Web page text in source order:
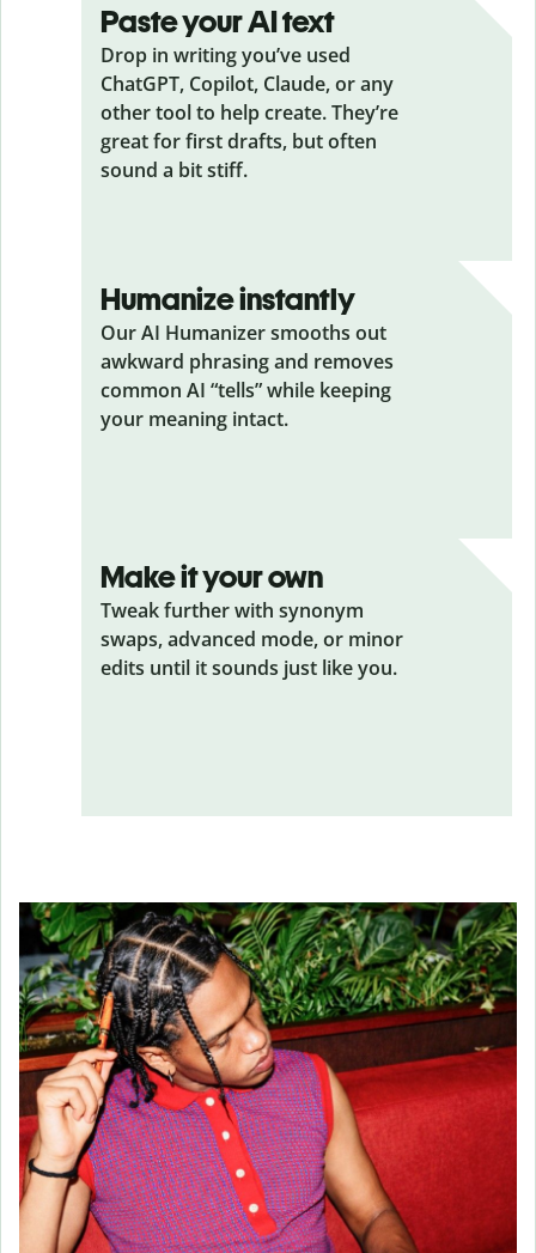
Paste your AI text
Drop in writing you’ve used
ChatGPT, Copilot, Claude, or any
other tool to help create. They’re
great for first drafts, but often
sound a bit stiff.
Humanize instantly
Our AI Humanizer smooths out
awkward phrasing and removes
common AI “tells” while keeping
your meaning intact.
Make it your own
Tweak further with synonym
swaps, advanced mode, or minor
edits until it sounds just like you.